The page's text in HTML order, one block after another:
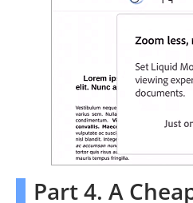
Part 4. A